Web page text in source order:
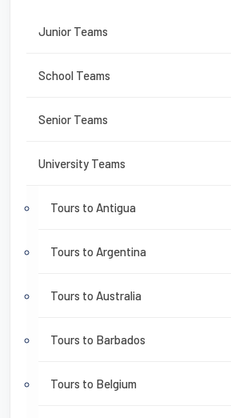
Junior Teams
School Teams
Senior Teams
University Teams
Tours to Antigua
Tours to Argentina
Tours to Australia
Tours to Barbados
Tours to Belgium